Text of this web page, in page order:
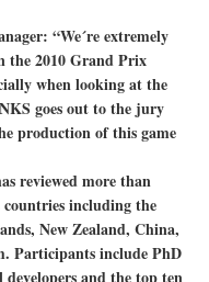
“We´re extremely
the 2010 Grand Prix
when looking at the
goes out to the jury
production of this game
reviewed more than
countries including the
New Zealand, China,
Participants include PhD
and the top ten